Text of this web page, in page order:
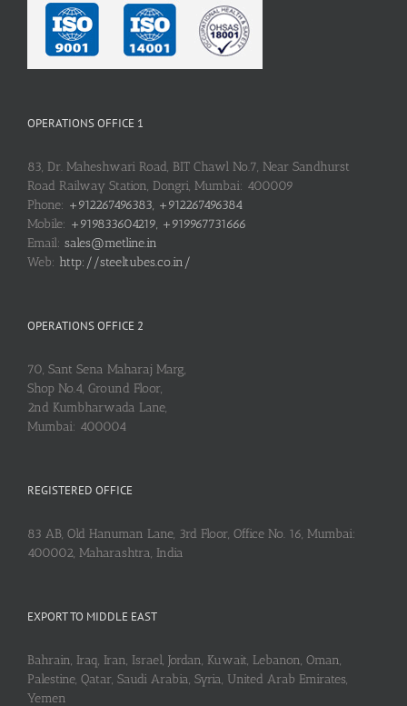
OPERATIONS OFFICE 1
83, Dr. Maheshwari Road, BIT Chawl No.7, Near Sandhurst
Road Railway Station, Dongri, Mumbai: 400009
Phone: +912267496383, +912267496384
Mobile: +919833604219, +919967731666
Email: sales@metline.in
Web: http://steeltubes.co.in/
OPERATIONS OFFICE 2
70, Sant Sena Maharaj Marg,
Shop No.4, Ground Floor,
2nd Kumbharwada Lane,
Mumbai: 400004
REGISTERED OFFICE
83 AB, Old Hanuman Lane, 3rd Floor, Office No. 16, Mumbai:
400002, Maharashtra, India
EXPORT TO MIDDLE EAST
Bahrain, Iraq, Iran, Israel, Jordan, Kuwait, Lebanon, Oman,
Palestine, Qatar, Saudi Arabia, Syria, United Arab Emirates,
Yemen